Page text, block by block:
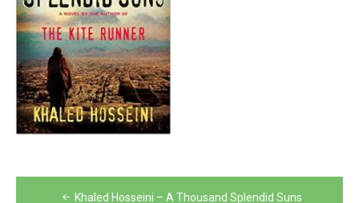
Post Khaled Hosseini – A Thousand Splendid Suns